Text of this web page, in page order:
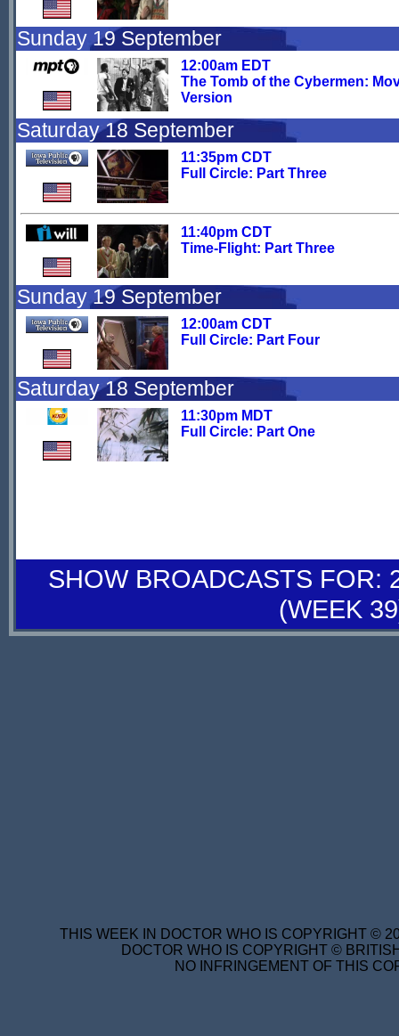
Sunday 19 September
12:00am EDT
The Tomb of the Cybermen:
Version
Saturday 18 September
11:35pm CDT
Full Circle: Part Three
11:40pm CDT
Time-Flight: Part Three
Sunday 19 September
12:00am CDT
Full Circle: Part Four
Saturday 18 September
11:30pm MDT
Full Circle: Part One
SHOW BROADCASTS FOR:
(WEEK
THIS WEEK IN DOCTOR WHO IS COPYRIGHT ©
DOCTOR WHO IS COPYRIGHT ©
NO INFRINGEMENT OF THIS